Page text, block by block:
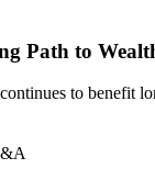
Path to
to benefit